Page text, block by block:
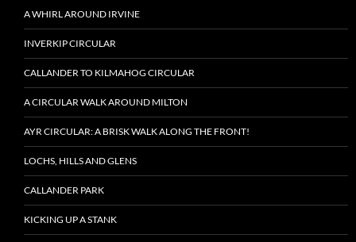
A WHIRL AROUND IRVINE
INVERKIP CIRCULAR
CALLANDER TO KILMAHOG CIRCULAR
A CIRCULAR WALK AROUND MILTON
AYR CIRCULAR: A BRISK WALK ALONG THE FRONT!
LOCHS, HILLS AND GLENS
CALLANDER PARK
KICKING UP A STANK